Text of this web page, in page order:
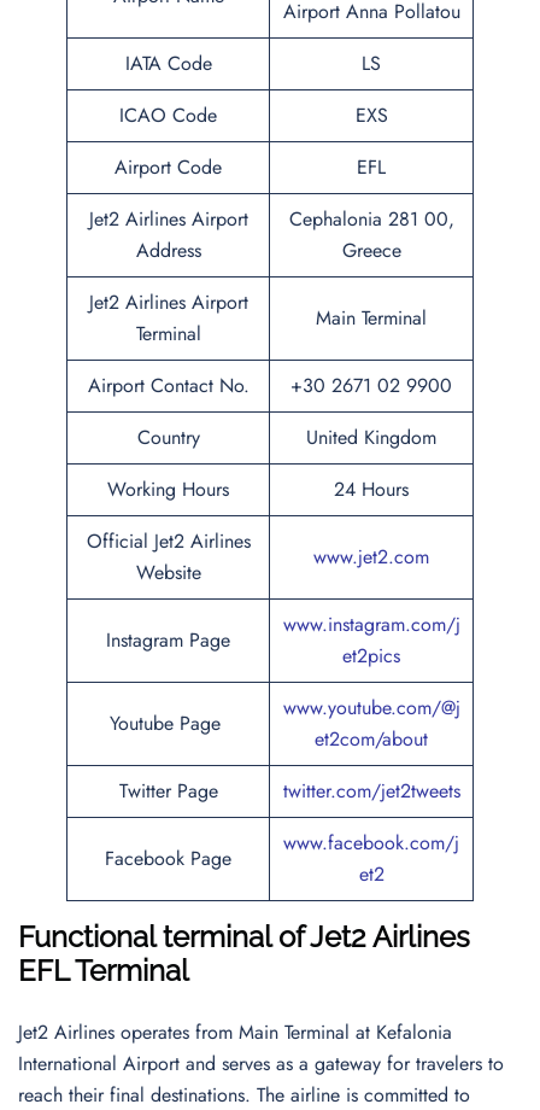
Airport Anna Pollatou
IATA Code
LS
ICAO Code
EXS
Airport Code
EFL
Jet2 Airlines Airport
Address
Cephalonia 281 00,
Greece
Jet2 Airlines Airport
Terminal
Main Terminal
Airport Contact No.
+30 2671 02 9900
Country
United Kingdom
Working Hours
24 Hours
Official Jet2 Airlines
Website
www.jet2.com
Instagram Page
www.instagram.com/j
et2pics
Youtube Page
www.youtube.com/@j
et2com/about
Twitter Page
twitter.com/jet2tweets
Facebook Page
www.facebook.com/j
et2
Functional terminal ofJet2 Airlines
EFL Terminal
Jet2 Airlines operates from Main Terminal at Kefalonia
International Airport and serves as a gateway for travelers to
reach their final destinations. The airline is committed to